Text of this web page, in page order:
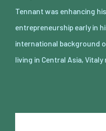
Tennant was enhancing
entrepreneurship early in
international background
living in Central Asia,